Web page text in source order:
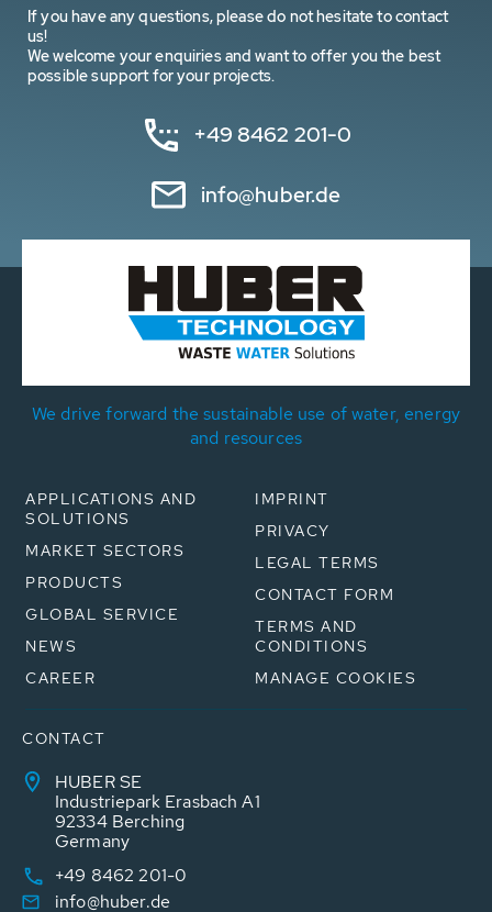
If you have any questions, please do not hesitate to contact
us!
We welcome your enquiries and want to offer you the best
possible support for your projects.
+49 8462 201-0
info@huber.de
We drive forward the sustainable use of water, energy
and resources
APPLICATIONS AND
SOLUTIONS
MARKET SECTORS
PRODUCTS
GLOBAL SERVICE
NEWS
CAREER
IMPRINT
PRIVACY
LEGAL TERMS
CONTACT FORM
TERMS AND
CONDITIONS
MANAGE COOKIES
CONTACT
HUBER SE
Industriepark Erasbach A1
92334 Berching
Germany
+49 8462 201-0
info@huber.de